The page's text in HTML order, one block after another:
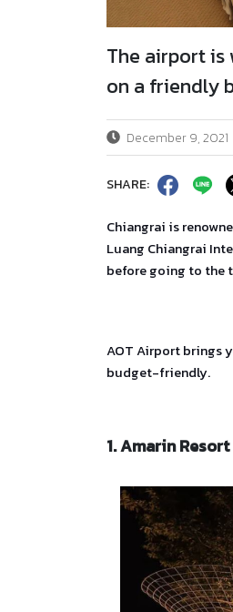
The airport
on a friendly
December 9, 2021
SHARE:
Chiangrai is
Luang Chiangrai
before going to the
AOT Airport brings
budget-friendly.
1. Amarin Resort